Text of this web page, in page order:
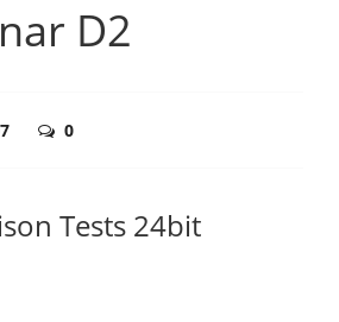
D2
0
Tests 24bit